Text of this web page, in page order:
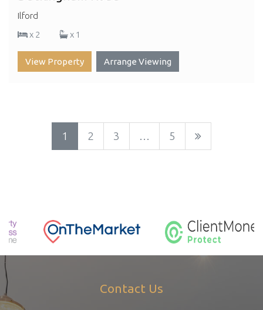
Ilford
x 2
x 1
View Property Arrange Viewing
1 2 3 … 5
Contact Us